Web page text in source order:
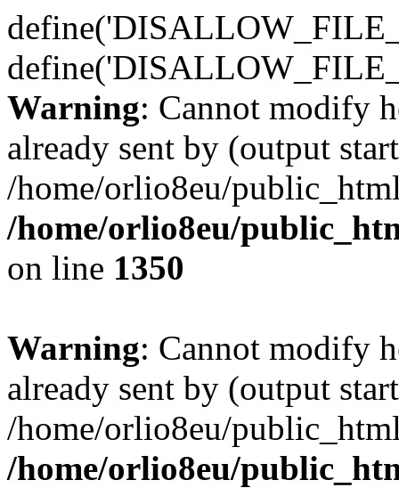
Warning: Cannot modify
already sent by (output
/home/orlio8eu/
/home/orlio8eu/
on line 1350
Warning: Cannot modify
already sent by (output
/home/orlio8eu/
/home/orlio8eu/